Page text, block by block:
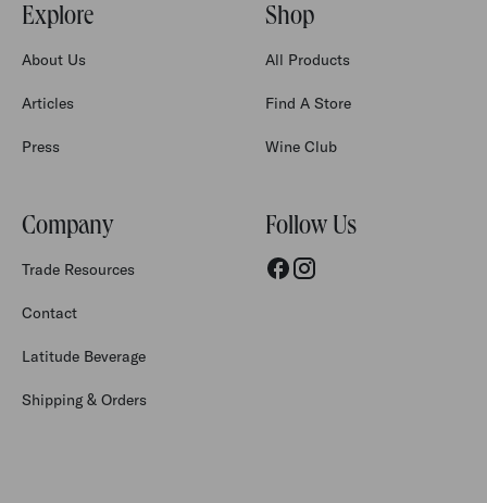
Explore
About Us
Articles
Press
Shop
All Products
Find A Store
Wine Club
Company
Trade Resources
Contact
Latitude Beverage
Shipping & Orders
Follow Us